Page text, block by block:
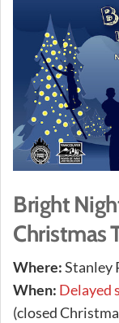
Bright
Christmas
Where:Stanley
When: Delayed
(closed